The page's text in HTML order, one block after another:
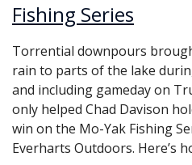
Fishing Series
Torrential downpours
rain to parts of the lake
and including gameday on
only helped Chad Davison
win on the Mo-Yak Fishing
Everharts Outdoors. Here’s